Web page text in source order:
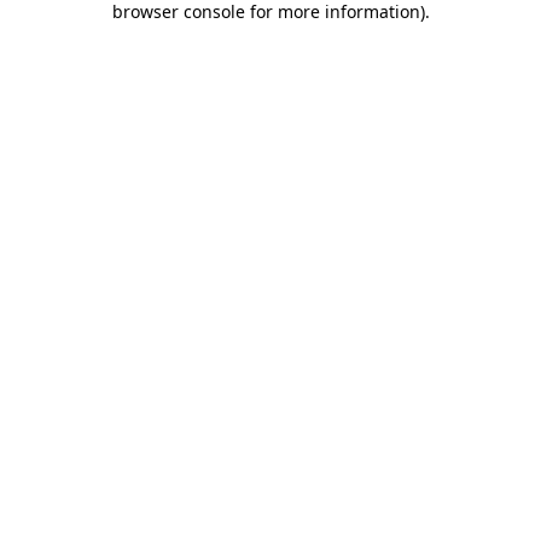
browser console for more information).